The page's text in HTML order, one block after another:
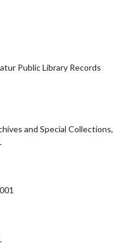
Public Library Records
and Special Collections,